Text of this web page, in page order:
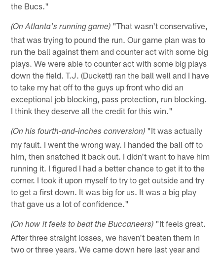
the Bucs."
(On Atlanta's running game) "That wasn't conservative,
that was trying to pound the run. Our game plan was to
run the ball against them and counter act with some big
plays. We were able to counter act with some big plays
down the field. T.J. (Duckett) ran the ball well and I have
to take my hat off to the guys up front who did an
exceptional job blocking, pass protection, run blocking.
I think they deserve all the credit for this win."
(On his fourth-and-inches conversion) "It was actually
my fault. I went the wrong way. I handed the ball off to
him, then snatched it back out. I didn't want to have him
running it. I figured I had a better chance to get it to the
corner. I took it upon myself to try to get outside and try
to get a first down. It was big for us. It was a big play
that gave us a lot of confidence."
(On how it feels to beat the Buccaneers) "It feels great.
After three straight losses, we haven't beaten them in
two or three years. We came down here last year and